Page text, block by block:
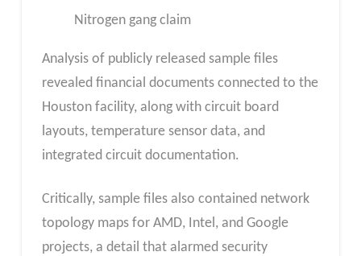
Nitrogen gang claim
Analysis of publicly released sample files
revealed financial documents connected to the
Houston facility, along with circuit board
layouts, temperature sensor data, and
integrated circuit documentation.
Critically, sample files also contained network
topology maps for AMD, Intel, and Google
projects, a detail that alarmed security